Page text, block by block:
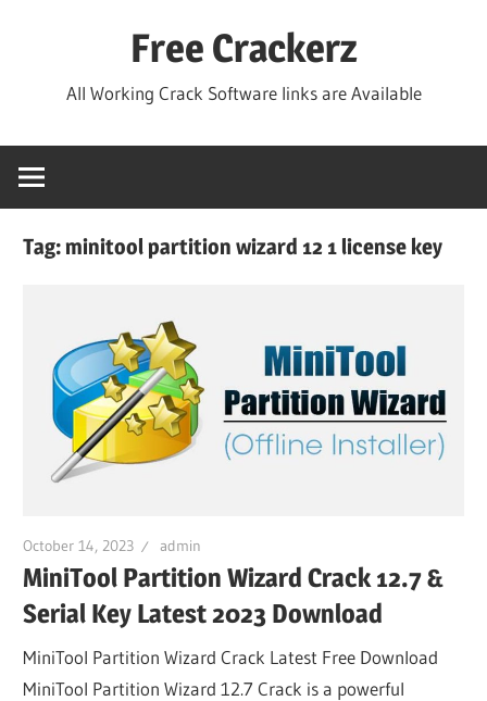
Free Crackerz
All Working Crack Software links are Available
Tag:minitool partition wizard 12 1 license key
October 14, 2023 admin
MiniTool Partition Wizard Crack 12.7 &
Serial Key Latest 2023 Download
MiniTool Partition Wizard Crack Latest Free Download
MiniTool Partition Wizard 12.7 Crack is a powerful